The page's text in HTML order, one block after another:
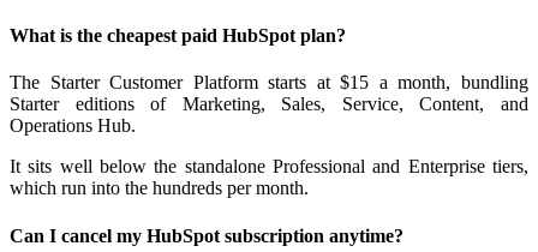
What is the cheapest paid HubSpot plan?
The Starter Customer Platform starts at $15 a month, bundling
Starter editions of Marketing, Sales, Service, Content, and
Operations Hub.
It sits well below the standalone Professional and Enterprise tiers,
which run into the hundreds per month.
Can I cancel my HubSpot subscription anytime?